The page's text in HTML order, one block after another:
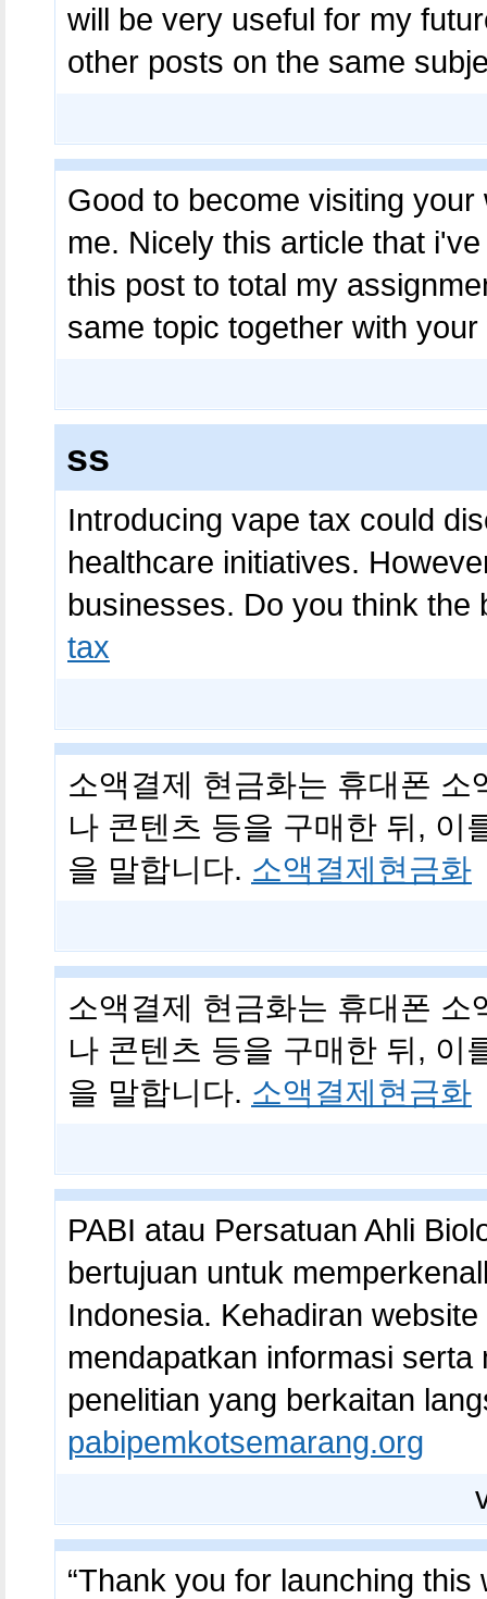
will be very useful for my
other posts on the same
Good to become visiting
me. Nicely this article that
this post to total my
same topic together with
ss
Introducing vape tax could
healthcare initiatives.
businesses. Do you think
tax
소액결제 현금화는 휴대폰
나 콘텐츠 등을 구매한 뒤, 이
을 말합니다. 소액결제현금화
소액결제 현금화는 휴대폰
나 콘텐츠 등을 구매한 뒤, 이
을 말합니다. 소액결제현금화
PABI atau Persatuan Ahli
bertujuan untuk
Indonesia. Kehadiran
mendapatkan informasi
penelitian yang berkaitan
pabipemkotsemarang.org
“Thank you for launching this